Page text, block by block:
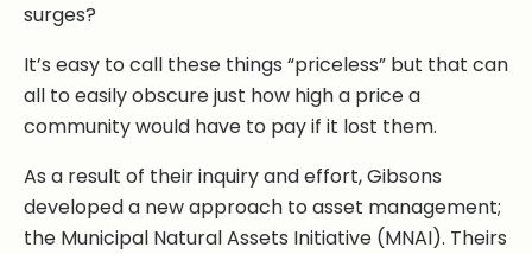
surges?
It’s easy to call these things “priceless” but that can
all to easily obscure just how high a price a
community would have to pay if it lost them.
As a result of their inquiry and effort, Gibsons
developed a new approach to asset management;
the Municipal Natural Assets Initiative (MNAI). Theirs